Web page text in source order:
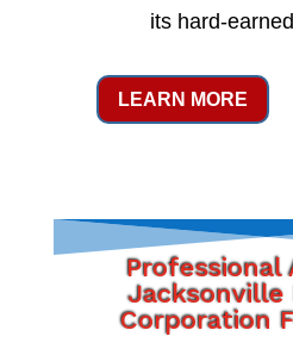
its hard-
LEARN MORE
Professional
Jacksonville
Corporation